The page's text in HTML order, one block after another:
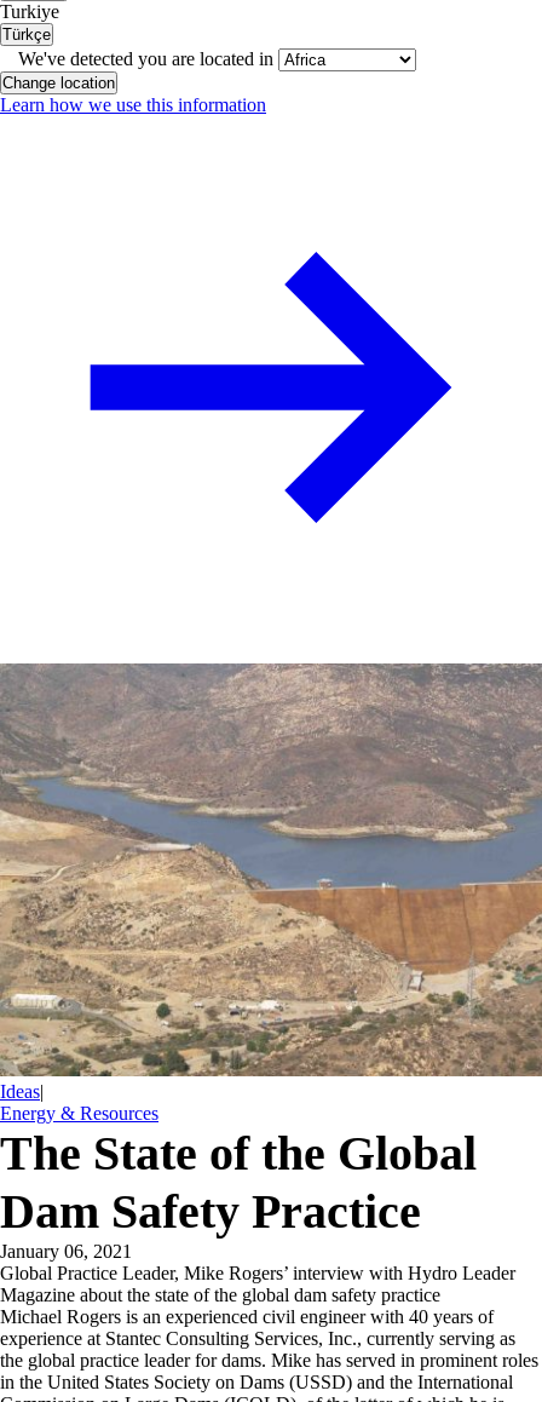
Turkiye
Türkçe
We've detected you are located in
Change location
Learn how we use this information
Ideas|
Energy & Resources
The State of the Global
Dam Safety Practice
January 06, 2021
Global Practice Leader, Mike Rogers’ interview with Hydro Leader
Magazine about the state of the global dam safety practice
Michael Rogers is an experienced civil engineer with 40 years of
experience at Stantec Consulting Services, Inc., currently serving as
the global practice leader for dams. Mike has served in prominent roles
in the United States Society on Dams (USSD) and the International